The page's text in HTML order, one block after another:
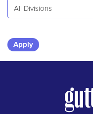
All Divisions